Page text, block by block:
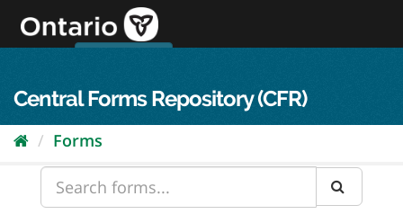
content
Central Forms Repository (CFR)
Forms